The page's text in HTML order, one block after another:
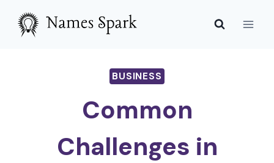
Skip
BUSINESS
Common
Challenges in